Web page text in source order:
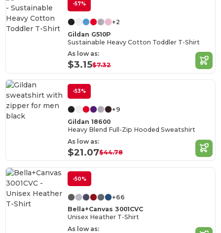
-57%
+2
Gildan G510P
Sustainable Heavy Cotton Toddler T-Shirt
As low as:
$3.15$7.32
-53%
+9
Gildan 18600
Heavy Blend Full-Zip Hooded Sweatshirt
As low as:
$21.07$44.78
-50%
+66
Bella+Canvas 3001CVC
Unisex Heather T-Shirt
As low as: